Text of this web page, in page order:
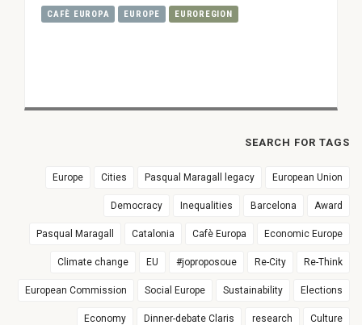
CAFÈ EUROPA EUROPE EUROREGION
SEARCH FOR TAGS
Europe Cities Pasqual Maragall legacy European Union
Democracy Inequalities Barcelona Award
Pasqual Maragall Catalonia Cafè Europa Economic Europe
Climate change EU #joproposoue Re-City Re-Think
European Commission Social Europe Sustainability Elections
Economy Dinner-debate Claris research Culture